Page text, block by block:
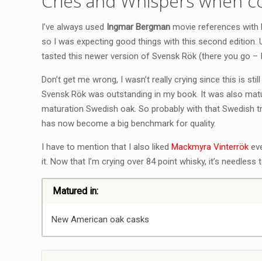
I’ve always used Ingmar Bergman movie references with
so I was expecting good things with this second
tasted this newer version of Svensk Rök (there you go –
Don’t get me wrong, I wasn’t really crying since this is
Svensk Rök was outstanding in my book. It was also
maturation Swedish oak. So probably with that Swedish
has now become a big benchmark for quality.
I have to mention that I also likedMackmyra Vinterrök
it. Now that I’m crying over 84 point whisky, it’s
Matured in:
New American oak casks